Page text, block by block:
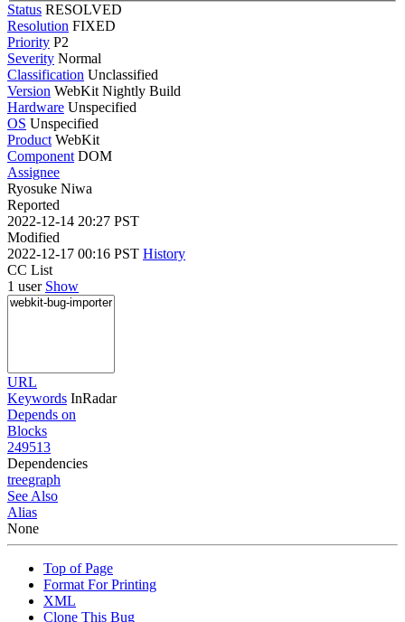
Status RESOLVED
Resolution FIXED
Priority P2
Severity Normal
Classification Unclassified
Version WebKit Nightly Build
Hardware Unspecified
OS Unspecified
Product WebKit
Component DOM
Assignee
Ryosuke Niwa
Reported
2022-12-14 20:27 PST
Modified
2022-12-17 00:16 PST History
CC List
1 user Show
URL
Keywords InRadar
Depends on
Blocks
249513
Dependencies
treegraph
See Also
Alias
None
Top of Page
Format For Printing
XML
Clone This Bug